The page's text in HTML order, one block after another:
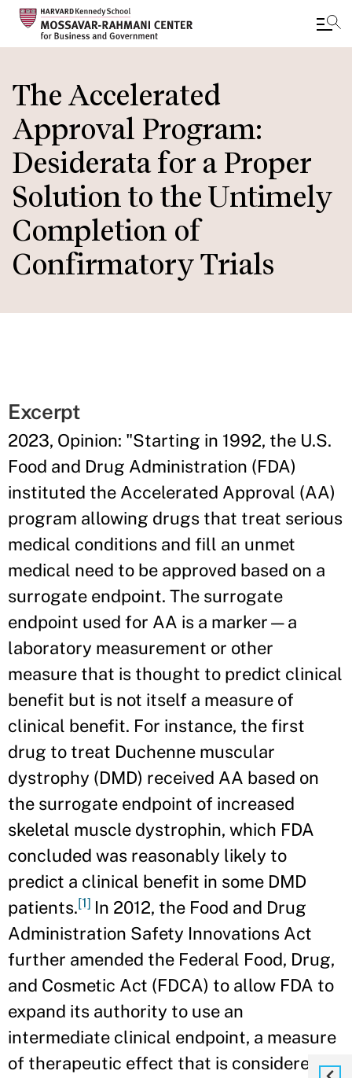
to
main
content
The Accelerated
Approval Program:
Desiderata for a Proper
Solution to the Untimely
Completion of
Confirmatory Trials
Excerpt
2023, Opinion: "Starting in 1992, the U.S.
Food and Drug Administration (FDA)
instituted the Accelerated Approval (AA)
program allowing drugs that treat serious
medical conditions and fill an unmet
medical need to be approved based on a
surrogate endpoint. The surrogate
endpoint used for AA is a marker—a
laboratory measurement or other
measure that is thought to predict clinical
benefit but is not itself a measure of
clinical benefit. For instance, the first
drug to treat Duchenne muscular
dystrophy (DMD) received AA based on
the surrogate endpoint of increased
skeletal muscle dystrophin, which FDA
concluded was reasonably likely to
predict a clinical benefit in some DMD
patients.[1] In 2012, the Food and Drug
Administration Safety Innovations Act
further amended the Federal Food, Drug,
and Cosmetic Act (FDCA) to allow FDA to
expand its authority to use an
intermediate clinical endpoint, a measure
of therapeutic effect that is considered